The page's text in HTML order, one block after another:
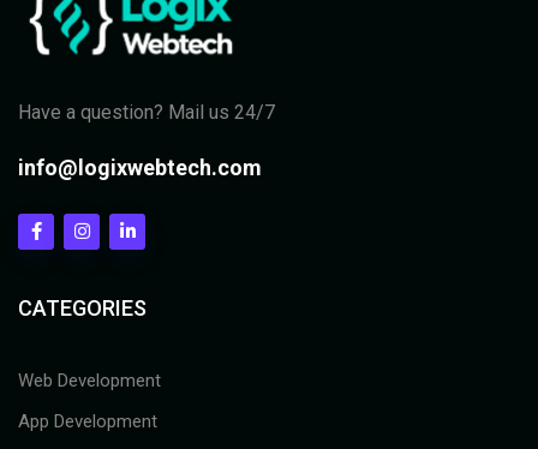
Have a question? Mail us 24/7
info@logixwebtech.com
CATEGORIES
Web Development
App Development